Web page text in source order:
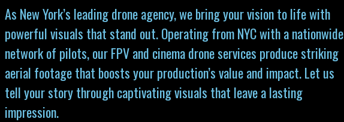
As New York’s leading drone agency, we bring your vision to life with
powerful visuals that stand out. Operating from NYC with a nationwide
network of pilots, our FPV and cinema drone services produce striking
aerial footage that boosts your production’s value and impact. Let us
tell your story through captivating visuals that leave a lasting
impression.